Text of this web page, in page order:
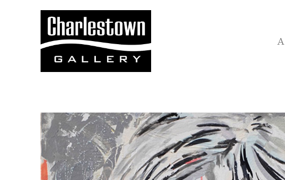
Search by keyword, artist name, artwork title or exhibition